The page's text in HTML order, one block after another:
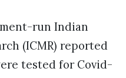
run Indian
(ICMR) reported
tested for Covid-